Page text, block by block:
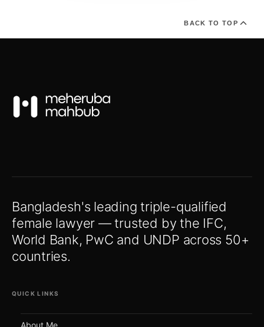
BACK TO TOP
Bangladesh's leading triple-qualified
female lawyer — trusted by the IFC,
World Bank, PwC and UNDP across 50+
countries.
QUICK LINKS
About Me